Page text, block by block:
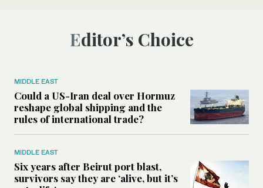
Editor’s Choice
MIDDLE EAST
Could a US-Iran deal over Hormuz
reshape global shipping and the
rules of international trade?
MIDDLE EAST
Six years after Beirut port blast,
survivors say they are ‘alive, but it’s